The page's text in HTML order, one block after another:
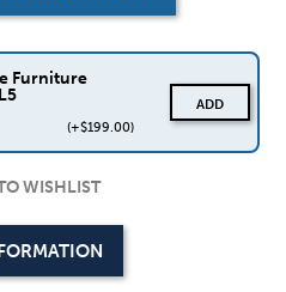
Furniture
(+$199.00)
ADD
WISHLIST